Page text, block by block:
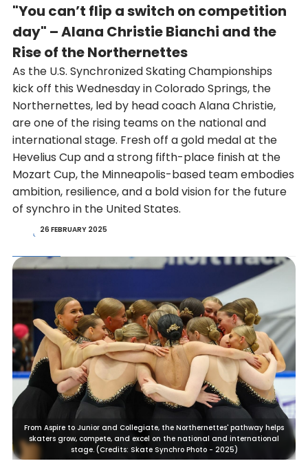
"You can’t flip a switch on competition
day" – Alana Christie Bianchi and the
Rise of the Northernettes
As the U.S. Synchronized Skating Championships
kick off this Wednesday in Colorado Springs, the
Northernettes, led by head coach Alana Christie,
are one of the rising teams on the national and
international stage. Fresh off a gold medal at the
Hevelius Cup and a strong fifth-place finish at the
Mozart Cup, the Minneapolis-based team embodies
ambition, resilience, and a bold vision for the future
of synchro in the United States.
26 FEBRUARY 2025
From Aspire to Junior and Collegiate, the Northernettes' pathway helps
skaters grow, compete, and excel on the national and international
stage. (Credits: Skate Synchro Photo - 2025)